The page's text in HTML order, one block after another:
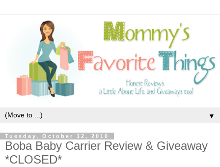
▼
Tuesday, October 12, 2010
Boba Baby Carrier Review & Giveaway
*CLOSED*